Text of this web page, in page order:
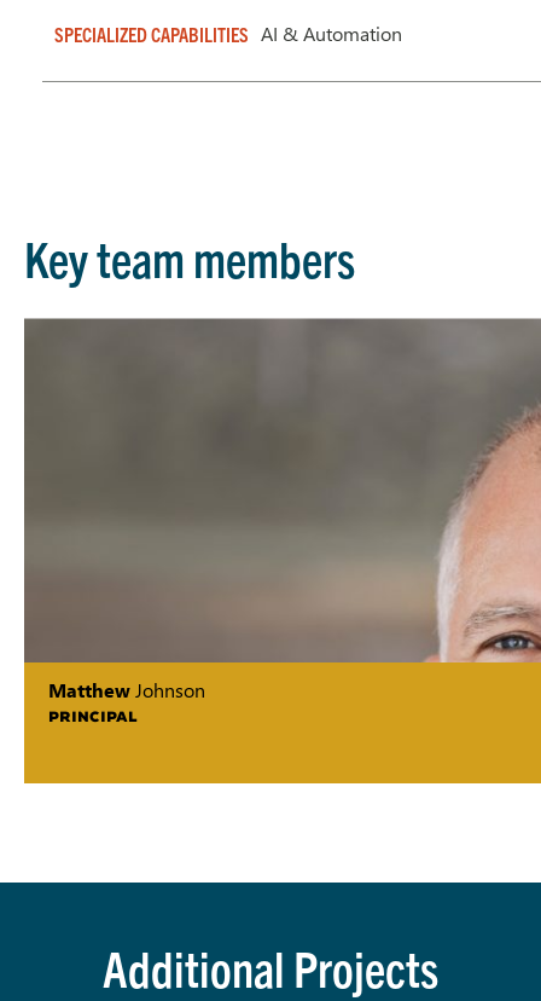
SPECIALIZED CAPABILITIES AI & Automation
Key team members
MatthewJohnson
PRINCIPAL
Additional Projects